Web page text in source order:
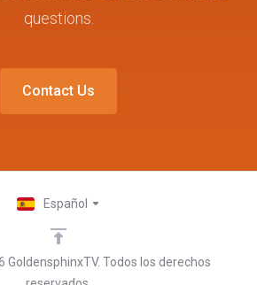
questions.
Contact Us
Todos los derechos
Español